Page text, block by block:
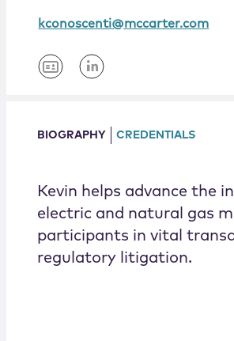
kconoscenti@mccarter.com
BIOGRAPHY CREDENTIALS
Kevin helps advance the
electric and natural gas
participants in vital
regulatory litigation.